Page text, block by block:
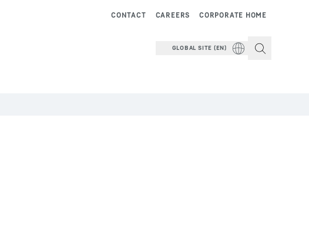
CORPORATE HOME
CAREERS
CONTACT
GLOBAL SITE (EN)